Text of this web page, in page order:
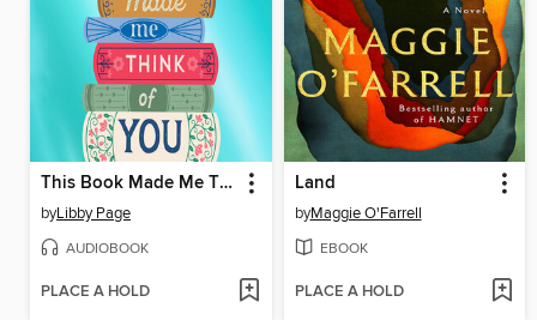
This Book Made Me Think of You
byLibby Page
AUDIOBOOK
PLACE A HOLD
Land
byMaggie O'Farrell
EBOOK
PLACE A HOLD